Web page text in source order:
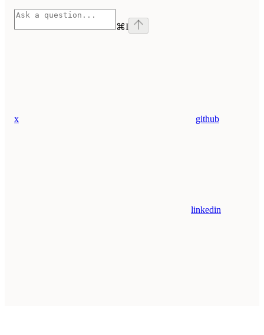
⌘I
x github
linkedin